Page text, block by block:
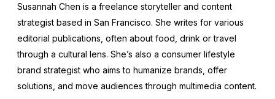
Susannah Chen is a freelance storyteller and content
strategist based in San Francisco. She writes for various
editorial publications, often about food, drink or travel
through a cultural lens. She’s also a consumer lifestyle
brand strategist who aims to humanize brands, offer
solutions, and move audiences through multimedia content.